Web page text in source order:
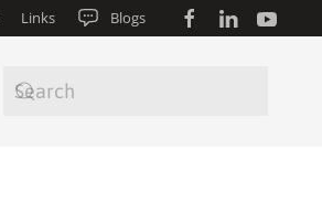
Links Blogs